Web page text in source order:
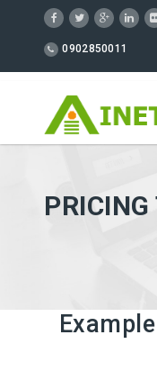
0902850011
Example